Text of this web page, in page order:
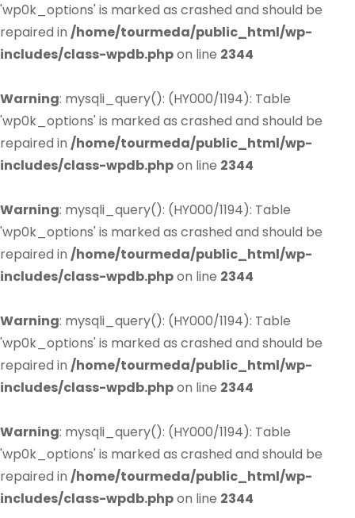
'wp0k_options' is marked as crashed and should be
repaired in /home/tourmeda/public_html/wp-
includes/class-wpdb.phpon line 2344
Warning: mysqli_query(): (HY000/1194): Table
'wp0k_options' is marked as crashed and should be
repaired in /home/tourmeda/public_html/wp-
includes/class-wpdb.phpon line 2344
Warning: mysqli_query(): (HY000/1194): Table
'wp0k_options' is marked as crashed and should be
repaired in /home/tourmeda/public_html/wp-
includes/class-wpdb.phpon line 2344
Warning: mysqli_query(): (HY000/1194): Table
'wp0k_options' is marked as crashed and should be
repaired in /home/tourmeda/public_html/wp-
includes/class-wpdb.phpon line 2344
Warning: mysqli_query(): (HY000/1194): Table
'wp0k_options' is marked as crashed and should be
repaired in /home/tourmeda/public_html/wp-
includes/class-wpdb.phpon line 2344